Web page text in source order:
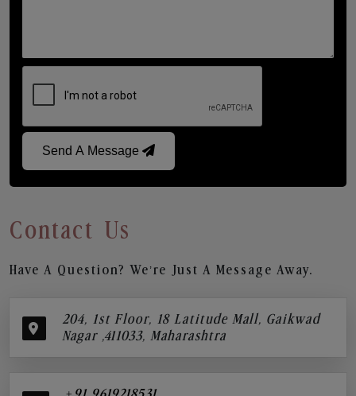
Send A Message
Contact Us
Have A Question? We’re Just A Message Away.
204, 1st Floor, 18 Latitude Mall, Gaikwad
Nagar ,411033, Maharashtra